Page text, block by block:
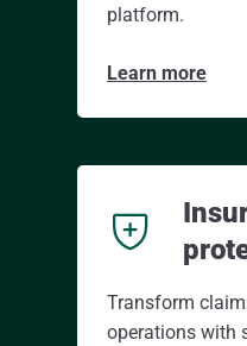
platform.
Learn more
Transform
operations with